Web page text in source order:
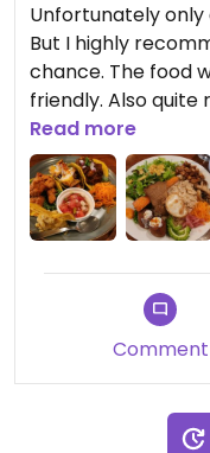
Unfortunately only
But I highly
chance. The food
friendly. Also
soup. Didn’t like
bar and very dark
guess.
Read more
Comment